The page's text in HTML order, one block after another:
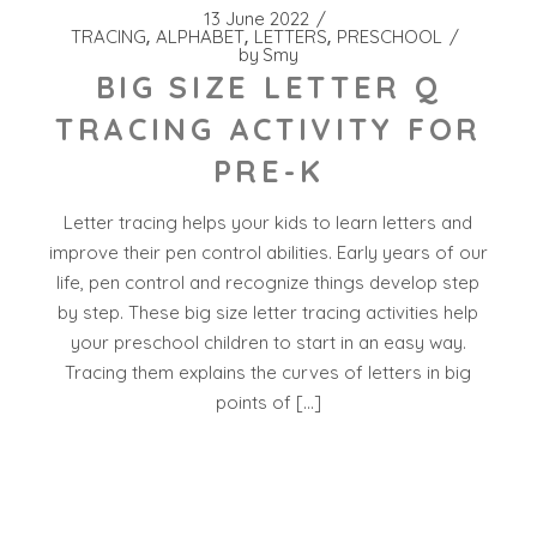
13 June 2022
TRACING ALPHABET LETTERS PRESCHOOL
by Smy
BIG SIZE LETTER Q
TRACING ACTIVITY FOR
PRE-K
Letter tracing helps your kids to learn letters and
improve their pen control abilities. Early years of our
life, pen control and recognize things develop step
by step. These big size letter tracing activities help
your preschool children to start in an easy way.
Tracing them explains the curves of letters in big
points of […]